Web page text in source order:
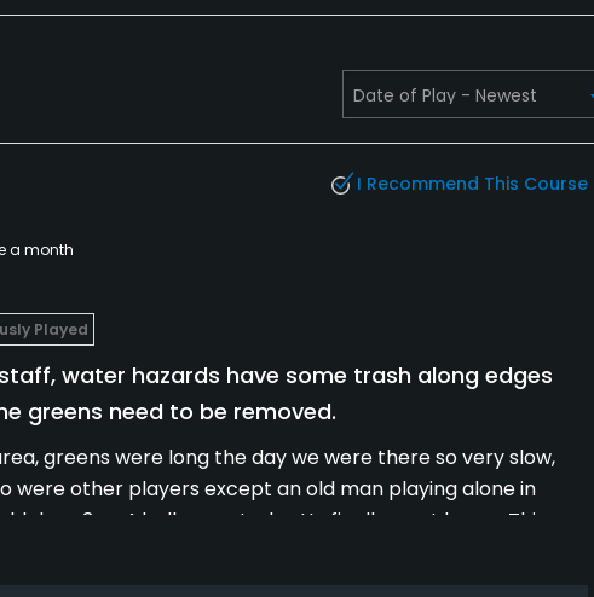
a month
I Recommend This Course
Played
water hazards have some trash along edges
greens need to be removed.
greens were long the day we were there so very slow,
were other players except an old man playing alone in
drop 3 or 4 balls per stroke. He finally went home. This
at home.